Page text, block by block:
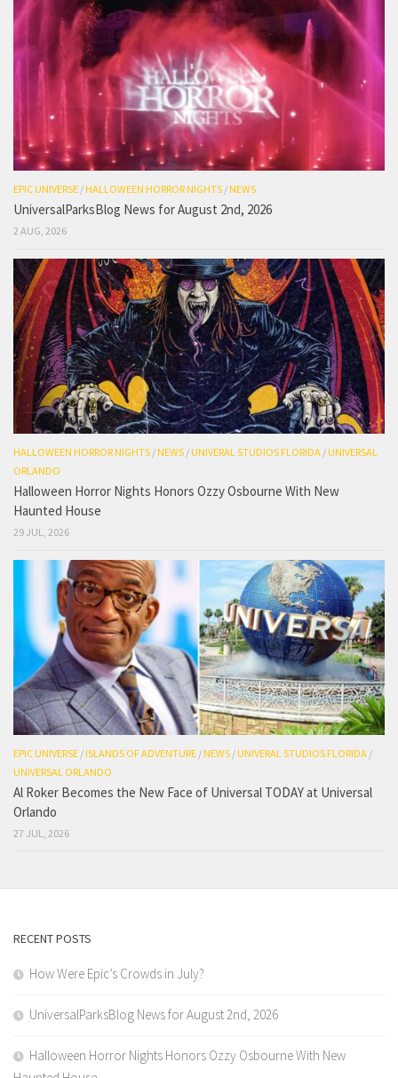
EPIC UNIVERSE /HALLOWEEN HORROR NIGHTS /NEWS
UniversalParksBlog News for August 2nd, 2026
2 AUG, 2026
HALLOWEEN HORROR NIGHTS /NEWS /UNIVERAL STUDIOS FLORIDA /UNIVERSAL
ORLANDO
Halloween Horror Nights Honors Ozzy Osbourne With New
Haunted House
29 JUL, 2026
EPIC UNIVERSE /ISLANDS OF ADVENTURE /NEWS /UNIVERAL STUDIOS FLORIDA /
UNIVERSAL ORLANDO
Al Roker Becomes the New Face of Universal TODAY at Universal
Orlando
27 JUL, 2026
RECENT POSTS
How Were Epic’s Crowds in July?
UniversalParksBlog News for August 2nd, 2026
Halloween Horror Nights Honors Ozzy Osbourne With New